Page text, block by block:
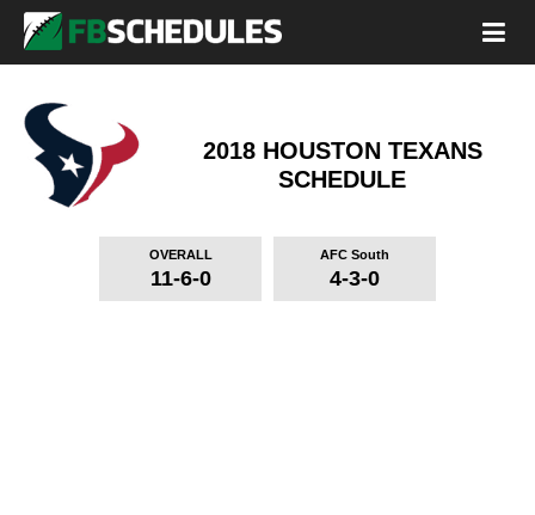
2018 HOUSTON TEXANS
SCHEDULE
OVERALL
11-6-0
AFC South
4-3-0